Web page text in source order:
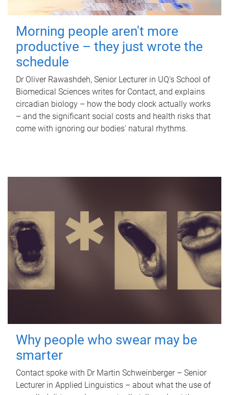
Morning people aren't more
productive – they just wrote the
schedule
Dr Oliver Rawashdeh, Senior Lecturer in UQ's School of
Biomedical Sciences writes for Contact, and explains
circadian biology – how the body clock actually works
– and the significant social costs and health risks that
come with ignoring our bodies' natural rhythms.
Why people who swear may be
smarter
Contact spoke with Dr Martin Schweinberger – Senior
Lecturer in Applied Linguistics – about what the use of